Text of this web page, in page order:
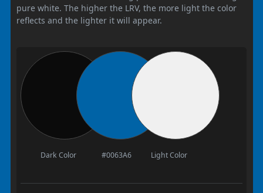
pure white. The higher the LRV, the more light the color
reflects and the lighter it will appear.
Dark Color #0063A6 Light Color